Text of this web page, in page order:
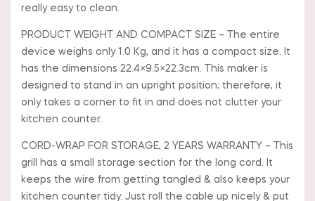
really easy to clean.
PRODUCT WEIGHT AND COMPACT SIZE – The entire
device weighs only 1.0 Kg, and it has a compact size. It
has the dimensions 22.4×9.5×22.3cm. This maker is
designed to stand in an upright position; therefore, it
only takes a corner to fit in and does not clutter your
kitchen counter.
CORD-WRAP FOR STORAGE, 2 YEARS WARRANTY – This
grill has a small storage section for the long cord. It
keeps the wire from getting tangled & also keeps your
kitchen counter tidy. Just roll the cable up nicely & put